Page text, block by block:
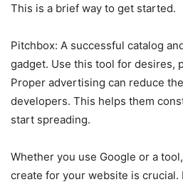
This is a brief way to get started.
Pitchbox: A successful catalog
gadget. Use this tool for desires,
Proper advertising can reduce
developers. This helps them
start spreading.
Whether you use Google or a
create for your website is